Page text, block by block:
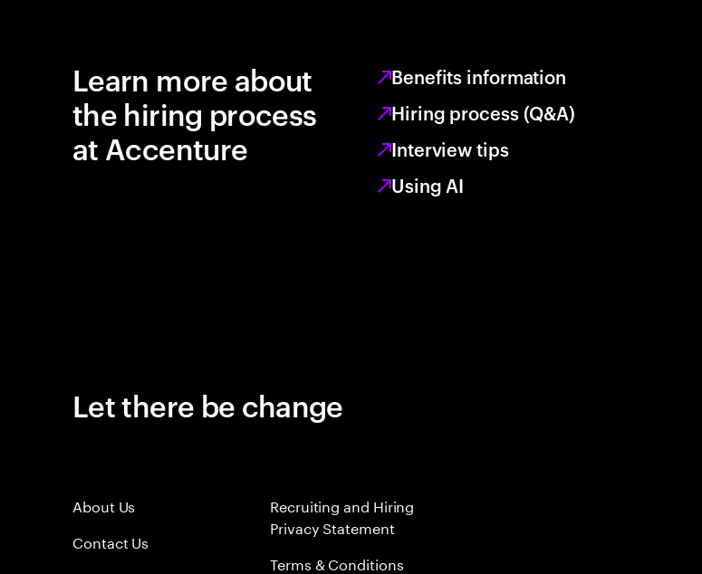
Learn more about
the hiring process
at Accenture
Benefits information
Hiring process (Q&A)
Interview tips
Using AI
Let there be change
About Us
Contact Us
Recruiting and Hiring
Privacy Statement
Terms & Conditions